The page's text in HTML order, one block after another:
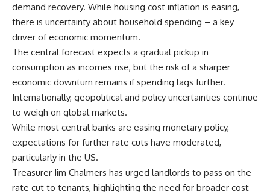
demand recovery. While housing cost inflation is easing,
there is uncertainty about household spending – a key
driver of economic momentum.
The central forecast expects a gradual pickup in
consumption as incomes rise, but the risk of a sharper
economic downturn remains if spending lags further.
Internationally, geopolitical and policy uncertainties continue
to weigh on global markets.
While most central banks are easing monetary policy,
expectations for further rate cuts have moderated,
particularly in the US.
Treasurer Jim Chalmers has urged landlords to pass on the
rate cut to tenants, highlighting the need for broader cost-